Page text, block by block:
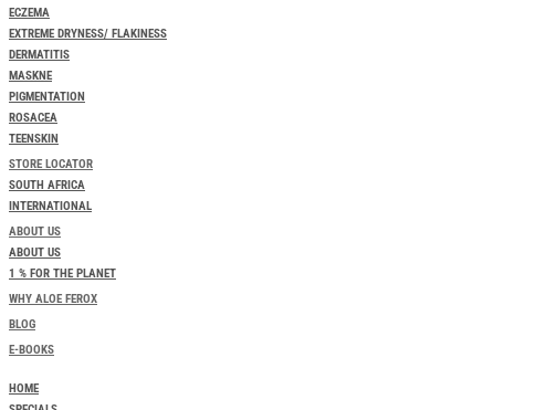
ECZEMA
EXTREME DRYNESS/ FLAKINESS
DERMATITIS
MASKNE
PIGMENTATION
ROSACEA
TEENSKIN
STORE LOCATOR
SOUTH AFRICA
INTERNATIONAL
ABOUT US
ABOUT US
1 % FOR THE PLANET
WHY ALOE FEROX
BLOG
E-BOOKS
HOME